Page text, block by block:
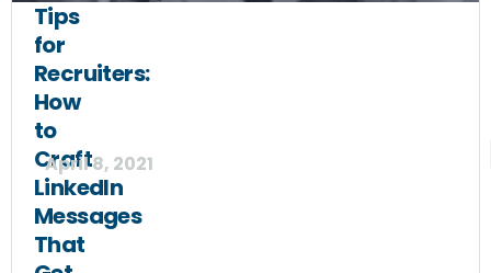
Tips
for
Recruiters:
How
to
Craft
LinkedIn
Messages
That
April 8, 2021